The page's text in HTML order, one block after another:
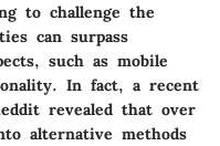
to challenge the
can surpass
such as mobile
. In fact, a recent
revealed that over
alternative methods